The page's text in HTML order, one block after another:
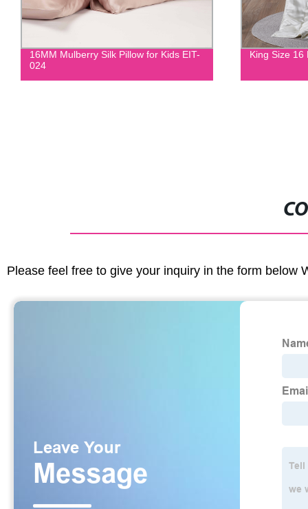
16MM Mulberry Silk Pillow for Kids EIT-
024
King Size 16
Please feel free to give your inquiry in the form below